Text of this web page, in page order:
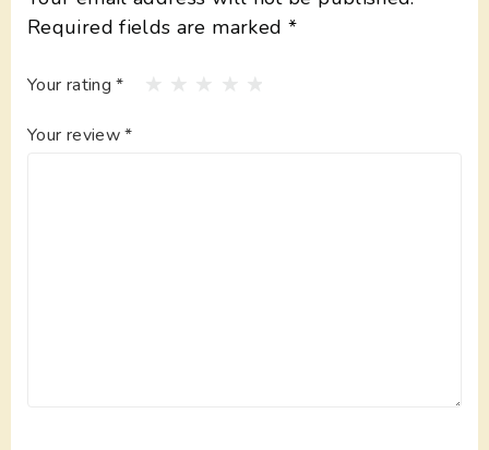
Required fields are marked *
Your rating*
Your review*